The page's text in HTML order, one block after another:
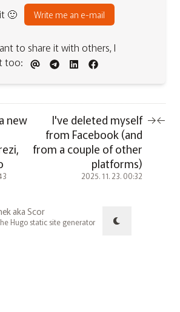
🙂
Write me an e-mail
to share it with others, I
too:
new
I've deleted myself
from Facebook (and
from a couple of other
platforms)
2025. 11. 23. 00:32
→←
aka Scor
Hugo static site generator